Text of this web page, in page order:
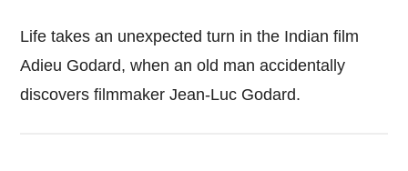
Life takes an unexpected turn in the Indian film
Adieu Godard, when an old man accidentally
discovers filmmaker Jean-Luc Godard.